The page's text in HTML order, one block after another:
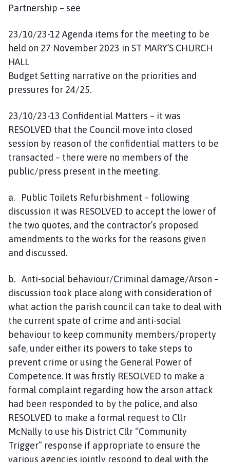
Partnership – see
23/10/23-12 Agenda items for the meeting to be
held on 27 November 2023 in ST MARY’S CHURCH
HALL
Budget Setting narrative on the priorities and
pressures for 24/25.
23/10/23-13 Confidential Matters – it was
RESOLVED that the Council move into closed
session by reason of the confidential matters to be
transacted – there were no members of the
public/press present in the meeting.
a. Public Toilets Refurbishment – following
discussion it was RESOLVED to accept the lower of
the two quotes, and the contractor’s proposed
amendments to the works for the reasons given
and discussed.
b. Anti-social behaviour/Criminal damage/Arson –
discussion took place along with consideration of
what action the parish council can take to deal with
the current spate of crime and anti-social
behaviour to keep community members/property
safe, under either its powers to take steps to
prevent crime or using the General Power of
Competence. It was firstly RESOLVED to make a
formal complaint regarding how the arson attack
had been responded to by the police, and also
RESOLVED to make a formal request to Cllr
McNally to use his District Cllr “Community
Trigger” response if appropriate to ensure the
various agencies jointly respond to deal with the